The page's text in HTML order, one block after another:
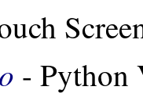
- Python